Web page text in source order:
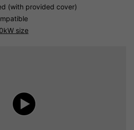
(with provided cover)
size